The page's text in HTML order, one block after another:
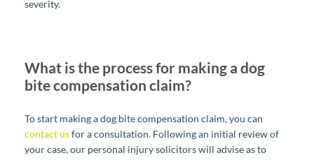
severity.
What is the process for making a dog
bite compensation claim?
To start making a dog bite compensation claim, you can
contact usfor a consultation. Following an initial review of
your case, our personal injury solicitors will advise as to